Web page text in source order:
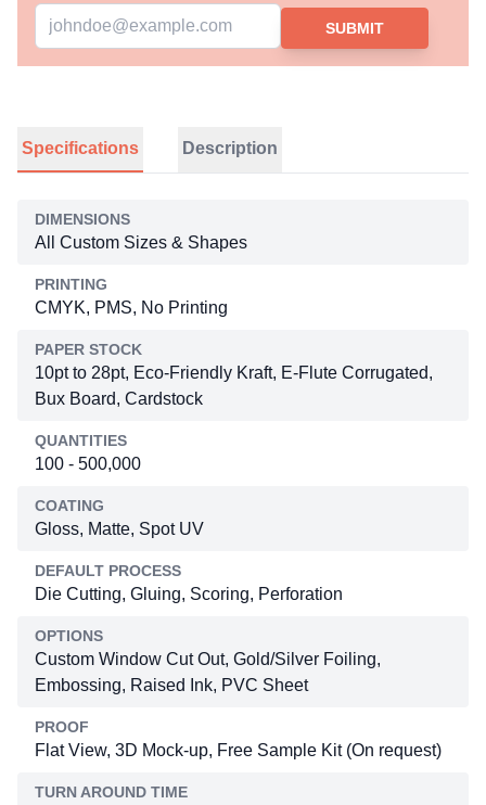
SUBMIT
Specifications Description
DIMENSIONS
All Custom Sizes & Shapes
PRINTING
CMYK, PMS, No Printing
PAPER STOCK
10pt to 28pt, Eco-Friendly Kraft, E-Flute Corrugated,
Bux Board, Cardstock
QUANTITIES
100 - 500,000
COATING
Gloss, Matte, Spot UV
DEFAULT PROCESS
Die Cutting, Gluing, Scoring, Perforation
OPTIONS
Custom Window Cut Out, Gold/Silver Foiling,
Embossing, Raised Ink, PVC Sheet
PROOF
Flat View, 3D Mock-up, Free Sample Kit (On request)
TURN AROUND TIME